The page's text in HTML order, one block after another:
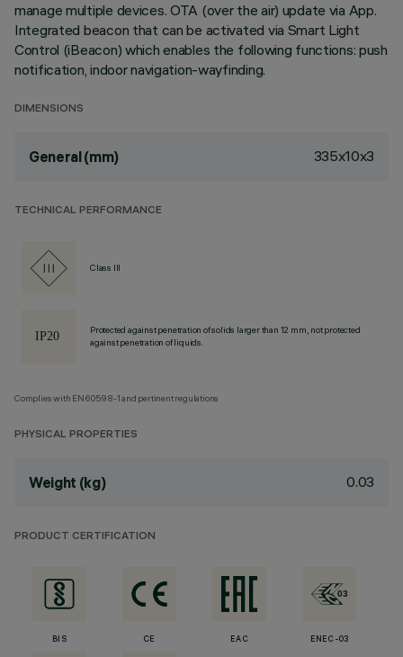
manage multiple devices. OTA (over the air) update via App.
Integrated beacon that can be activated via Smart Light
Control (iBeacon) which enables the following functions: push
notification, indoor navigation-wayfinding.
DIMENSIONS
General (mm) 335x10x3
TECHNICAL PERFORMANCE
Class III
Protected against penetration of solids larger than 12 mm, not protected
against penetration of liquids.
Complies with EN60598-1 and pertinent regulations
PHYSICAL PROPERTIES
Weight (kg) 0.03
PRODUCT CERTIFICATION
BIS CE EAC ENEC-03